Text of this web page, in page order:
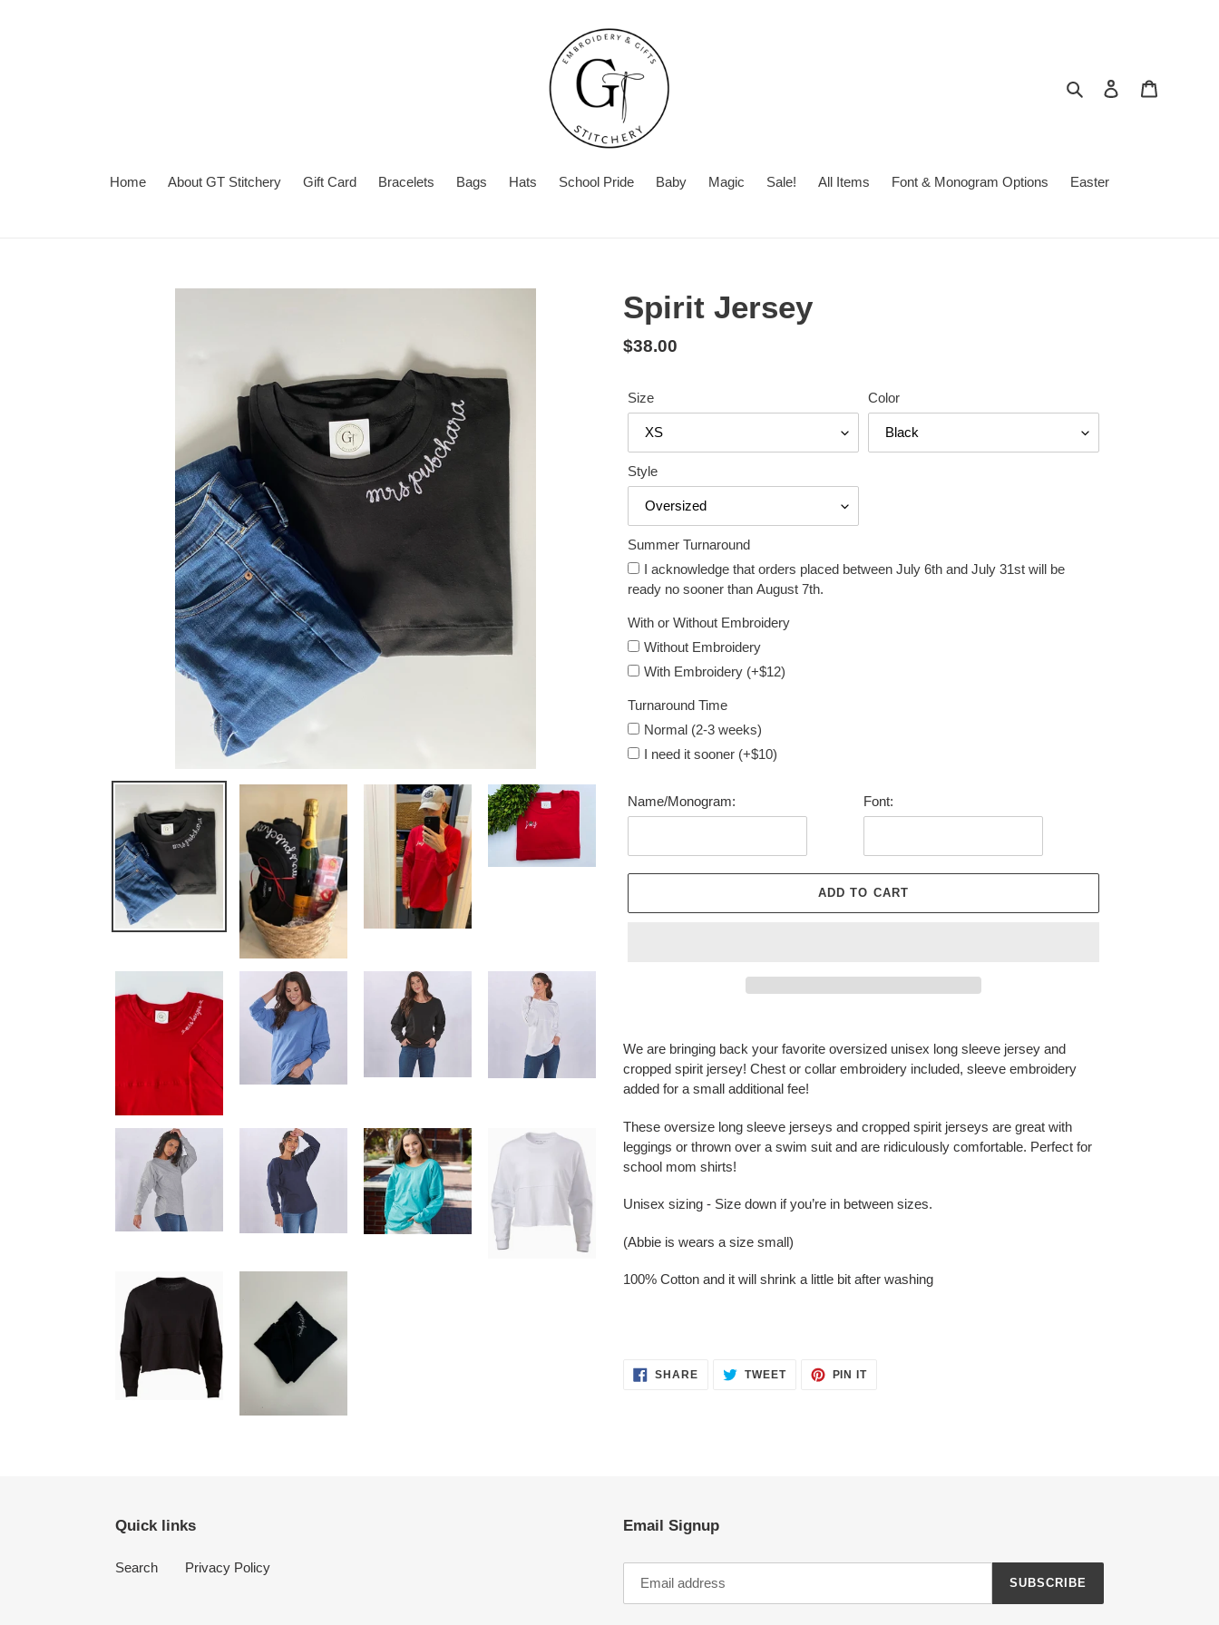
Search Log in
Home About GT Stitchery Gift Card Bracelets Bags Hats School Pride Baby Magic Sale! All Items Font & Monogram Options Easter
Spirit Jersey
Regular
$38.00
Size Color
Style
Summer Turnaround
I acknowledge that orders placed between July 6th and July 31st will be
ready no sooner than August 7th.
With or Without Embroidery
Embroidery
Without Embroidery
With Embroidery (+$12)
Turnaround Time
Normal (2-3 weeks)
I need it sooner (+$10)
Name/Monogram: Font:
ADD TO CART
product
your
We are bringing back your favorite oversized unisex long sleeve jersey and
cropped spirit jersey! Chest or collar embroidery included, sleeve embroidery
added for a small additional fee!
These oversize long sleeve jerseys and cropped spirit jerseys are great with
leggings or thrown over a swim suit and are ridiculously comfortable. Perfect for
school mom shirts!
Unisex sizing - Size down if you’re in between sizes.
(Abbie is wears a size small)
100% Cotton and it will shrink a little bit after washing
SHARESHARE
ON
TWEETTWEET PIN ITPIN
Quick links
Search Privacy Policy
Email Signup
SUBSCRIBE